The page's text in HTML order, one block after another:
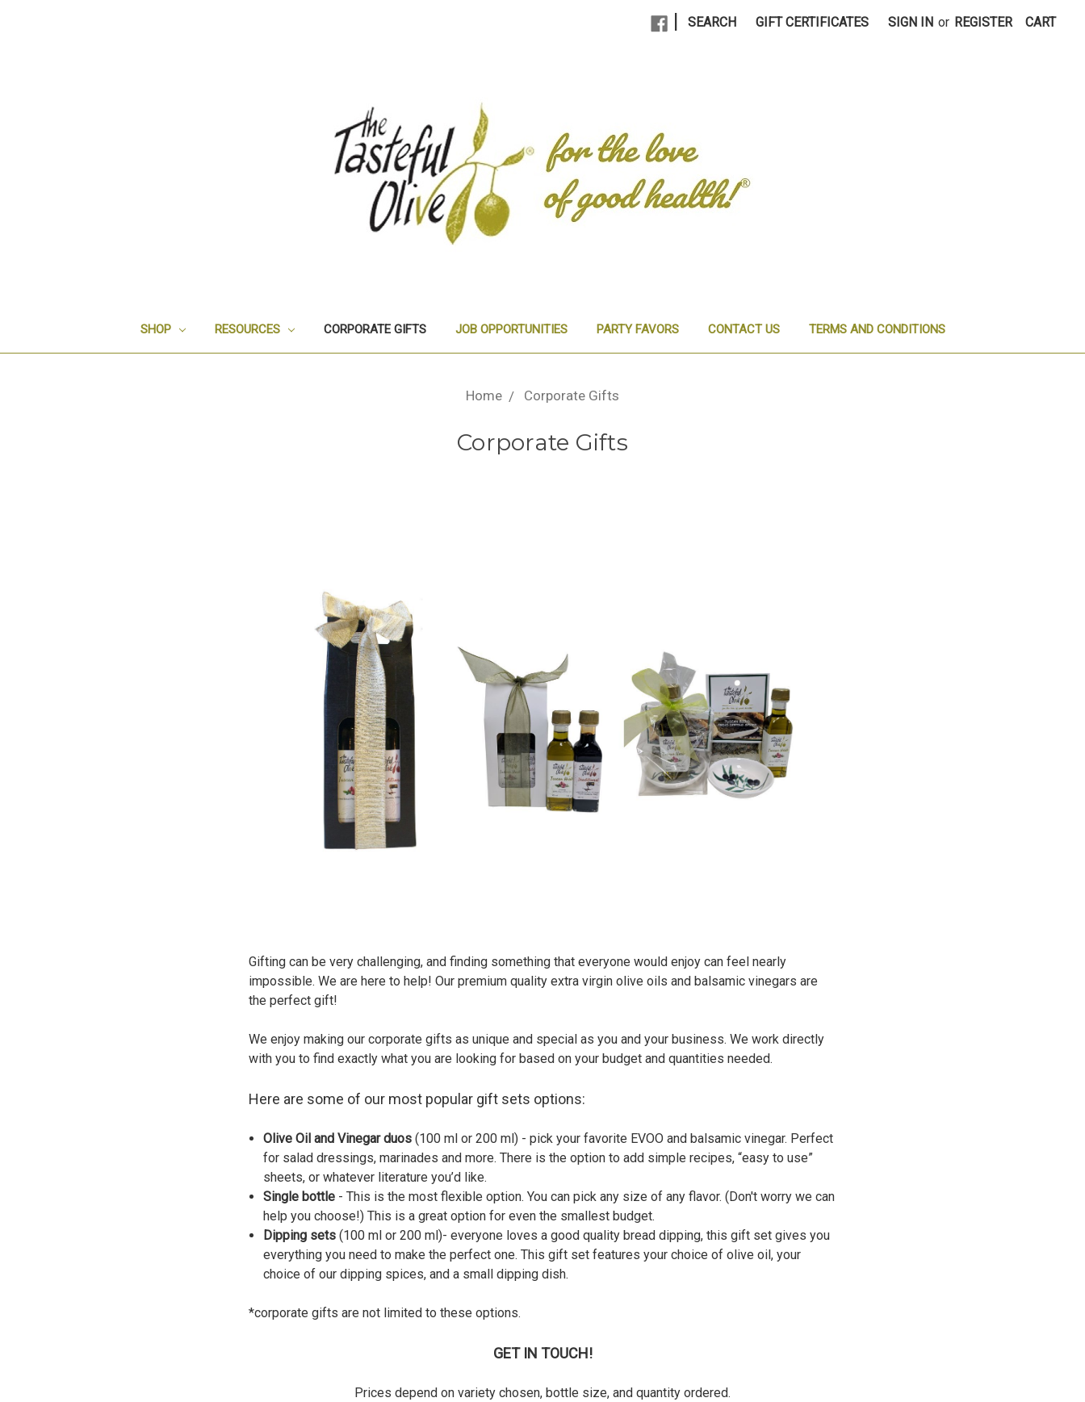
SEARCH GIFT CERTIFICATES SIGN IN or REGISTER CART
SHOP RESOURCES CORPORATE GIFTS JOB OPPORTUNITIES PARTY FAVORS CONTACT US TERMS AND CONDITIONS
Home Corporate Gifts
Corporate Gifts
Gifting can be very challenging, and finding something that everyone would enjoy can feel nearly
impossible. We are here to help! Our premium quality extra virgin olive oils and balsamic vinegars are
the perfect gift!
We enjoy making our corporate gifts as unique and special as you and your business. We work directly
with you to find exactly what you are looking for based on your budget and quantities needed.
Here are some of our most popular gift sets options:
Olive Oil and Vinegar duos (100 ml or 200 ml) - pick your favorite EVOO and balsamic vinegar. Perfect
for salad dressings, marinades and more. There is the option to add simple recipes, “easy to use”
sheets, or whatever literature you’d like.
Single bottle - This is the most flexible option. You can pick any size of any flavor. (Don't worry we can
help you choose!) This is a great option for even the smallest budget.
Dipping sets (100 ml or 200 ml)- everyone loves a good quality bread dipping, this gift set gives you
everything you need to make the perfect one. This gift set features your choice of olive oil, your
choice of our dipping spices, and a small dipping dish.
*corporate gifts are not limited to these options.
GET IN TOUCH!
Prices depend on variety chosen, bottle size, and quantity ordered.